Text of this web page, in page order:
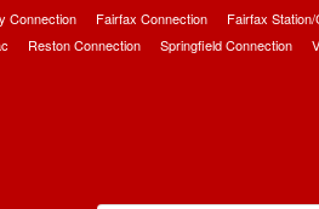
Connection Fairfax Connection Fairfax
Reston Connection Springfield Connection